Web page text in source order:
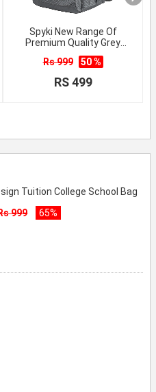
Spyki New Range Of
Premium Quality Grey
School Backpack
Rs 999 50 %
RS 499
Tuition College School Bag
999 65%